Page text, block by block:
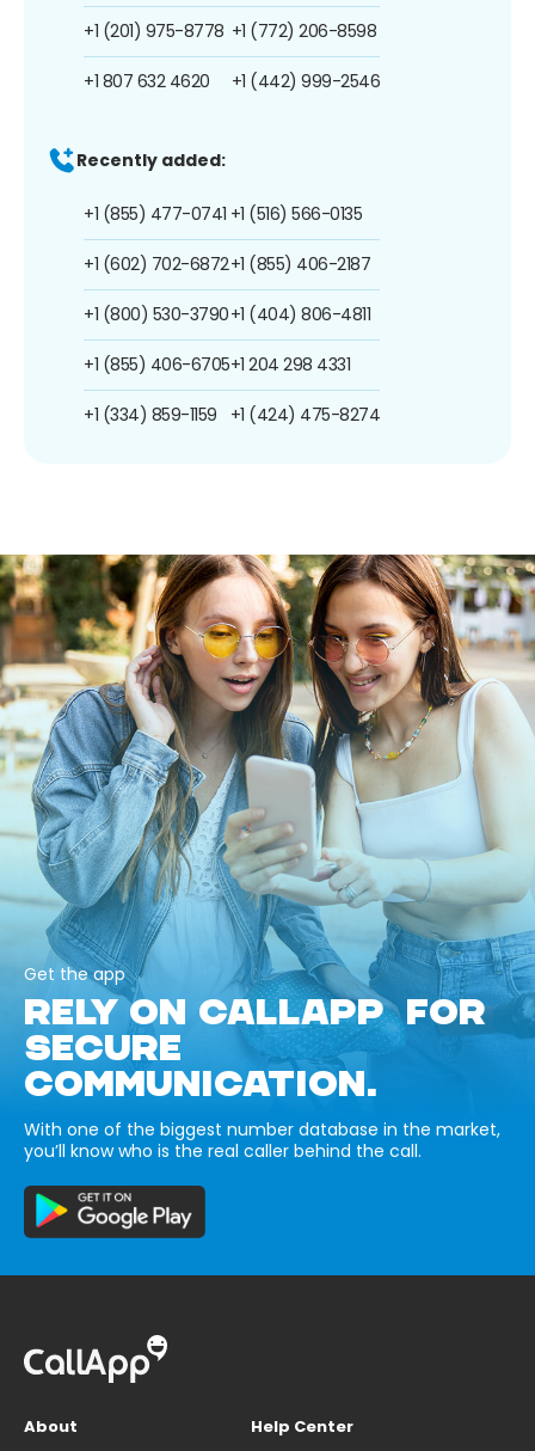
+1 (201) 975-8778
+1 807 632 4620
+1 (772) 206-8598
+1 (442) 999-2546
Recently added:
+1 (855) 477-0741
+1 (602) 702-6872
+1 (800) 530-3790
+1 (855) 406-6705
+1 (334) 859-1159
+1 (516) 566-0135
+1 (855) 406-2187
+1 (404) 806-4811
+1 204 298 4331
+1 (424) 475-8274
Get the app
RELY ON CALLAPP FOR
SECURE
COMMUNICATION.
With one of the biggest number database in the market,
you’ll know who is the real caller behind the call.
About
Help Center